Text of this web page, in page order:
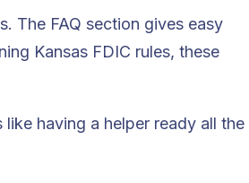
The FAQ section gives easy
Kansas FDIC rules, these
having a helper ready all the